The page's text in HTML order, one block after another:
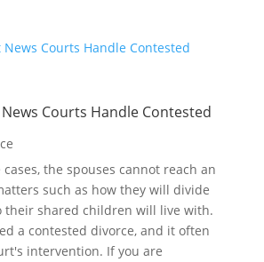
Courts Handle Contested
the spouses cannot reach an
such as how they will divide
their shared children will live with.
a contested divorce, and it often
intervention. If you are